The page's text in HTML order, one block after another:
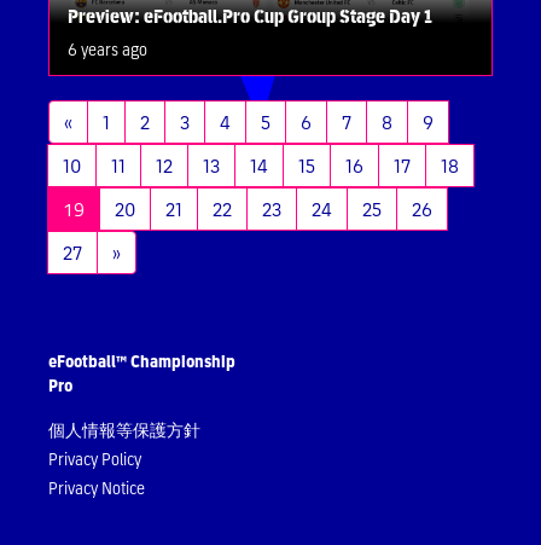
Preview: eFootball.Pro Cup Group Stage Day 1
6 years ago
« 1 2 3 4 5 6 7 8
9
10
11 12 13 14 15 16 17 18
19 (current)
20 21 22 23 24 25
26
27
»
eFootball™ Championship
Pro
個人情報等保護方針
Privacy Policy
Privacy Notice